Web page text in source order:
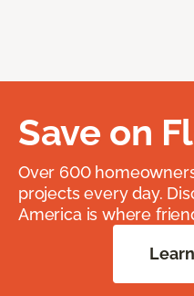
Save on
Over 600
projects every day.
America is where